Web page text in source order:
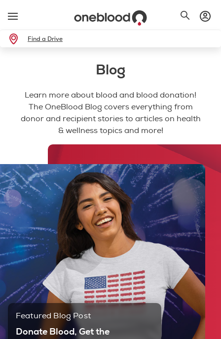
Find a Drive
Blog
Learn more about blood and blood donation!
The OneBlood Blog covers everything from
donor and recipient stories to articles on health
& wellness topics and more!
Featured Blog Post
Donate Blood, Get the